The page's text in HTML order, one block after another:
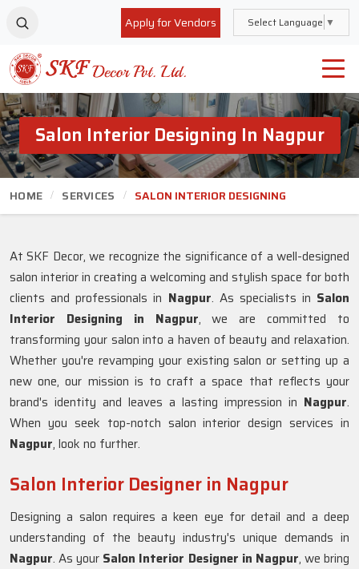
Apply for Vendors Select Language ▼
Salon Interior Designing In Nagpur
HOME SERVICES SALON INTERIOR DESIGNING
At SKF Decor, we recognize the significance of a well-designed
salon interior in creating a welcoming and stylish space for both
clients and professionals in Nagpur. As specialists in Salon
Interior Designing in Nagpur, we are committed to
transforming your salon into a haven of beauty and relaxation.
Whether you're revamping your existing salon or setting up a
new one, our mission is to craft a space that reflects your
brand's identity and leaves a lasting impression in Nagpur.
When you seek top-notch salon interior design services in
Nagpur, look no further.
Salon Interior Designer in Nagpur
Designing a salon requires a keen eye for detail and a deep
understanding of the beauty industry's unique demands in
Nagpur. As your Salon Interior Designer in Nagpur, we bring